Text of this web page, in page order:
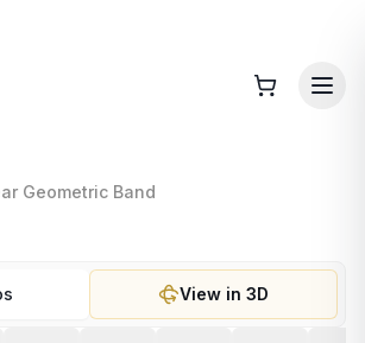
Geometric Band
View in 3D